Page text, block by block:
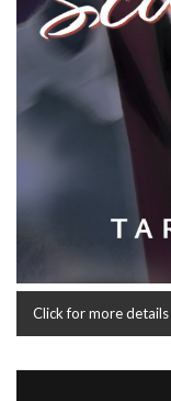
Click for more details